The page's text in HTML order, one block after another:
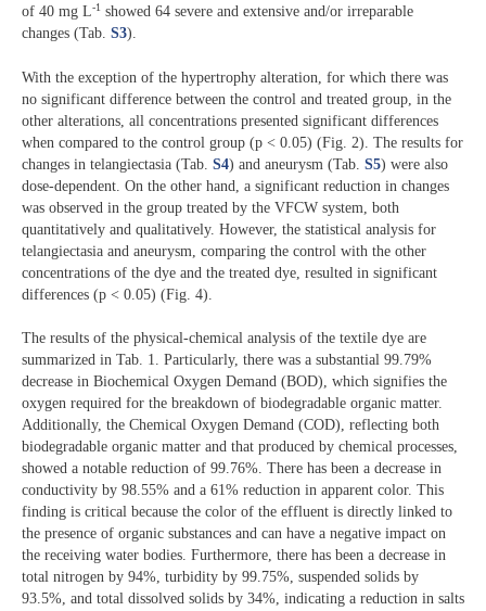
of 40 mg L-1 showed 64 severe and extensive and/or irreparable
changes (Tab. S3).
With the exception of the hypertrophy alteration, for which there was
no significant difference between the control and treated group, in the
other alterations, all concentrations presented significant differences
when compared to the control group (p < 0.05) (Fig. 2). The results for
changes in telangiectasia (Tab. S4) and aneurysm (Tab. S5) were also
dose-dependent. On the other hand, a significant reduction in changes
was observed in the group treated by the VFCW system, both
quantitatively and qualitatively. However, the statistical analysis for
telangiectasia and aneurysm, comparing the control with the other
concentrations of the dye and the treated dye, resulted in significant
differences (p < 0.05) (Fig. 4).
The results of the physical-chemical analysis of the textile dye are
summarized in Tab. 1. Particularly, there was a substantial 99.79%
decrease in Biochemical Oxygen Demand (BOD), which signifies the
oxygen required for the breakdown of biodegradable organic matter.
Additionally, the Chemical Oxygen Demand (COD), reflecting both
biodegradable organic matter and that produced by chemical processes,
showed a notable reduction of 99.76%. There has been a decrease in
conductivity by 98.55% and a 61% reduction in apparent color. This
finding is critical because the color of the effluent is directly linked to
the presence of organic substances and can have a negative impact on
the receiving water bodies. Furthermore, there has been a decrease in
total nitrogen by 94%, turbidity by 99.75%, suspended solids by
93.5%, and total dissolved solids by 34%, indicating a reduction in salts